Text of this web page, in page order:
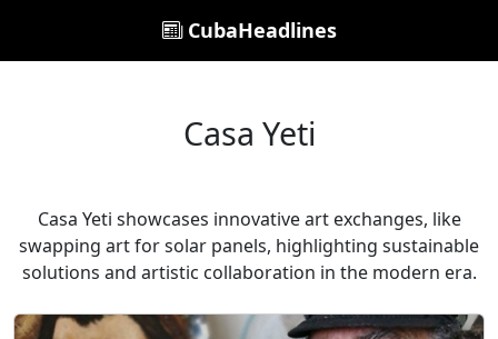
CubaHeadlines
Casa Yeti
Casa Yeti showcases innovative art exchanges, like
swapping art for solar panels, highlighting sustainable
solutions and artistic collaboration in the modern era.